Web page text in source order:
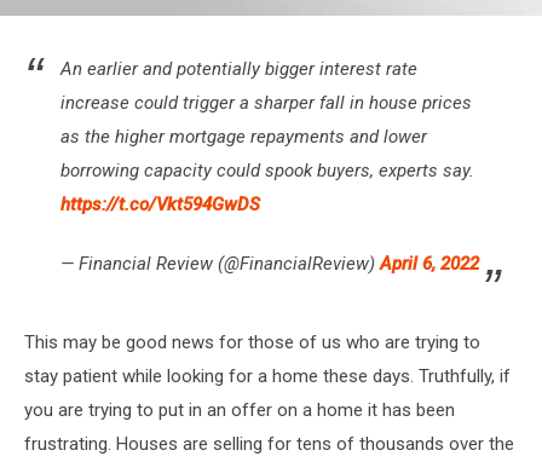
Finance
An earlier and potentially bigger interest rate
increase could trigger a sharper fall in house prices
as the higher mortgage repayments and lower
borrowing capacity could spook buyers, experts say.
https://t.co/Vkt594GwDS
— Financial Review (@FinancialReview)April 6, 2022
This may be good news for those of us who are trying to
stay patient while looking for a home these days. Truthfully, if
you are trying to put in an offer on a home it has been
frustrating. Houses are selling for tens of thousands over the